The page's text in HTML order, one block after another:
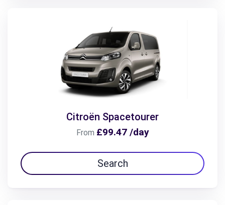
Citroën Spacetourer
From £99.47 /day
Search